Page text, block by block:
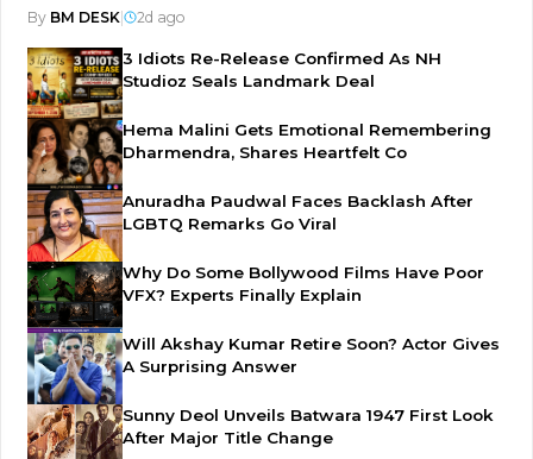
By BM DESK 2d ago
3 Idiots Re-Release Confirmed As NH
Studioz Seals Landmark Deal
Hema Malini Gets Emotional Remembering
Dharmendra, Shares Heartfelt Co
Anuradha Paudwal Faces Backlash After
LGBTQ Remarks Go Viral
Why Do Some Bollywood Films Have Poor
VFX? Experts Finally Explain
Will Akshay Kumar Retire Soon? Actor Gives
A Surprising Answer
Sunny Deol Unveils Batwara 1947 First Look
After Major Title Change